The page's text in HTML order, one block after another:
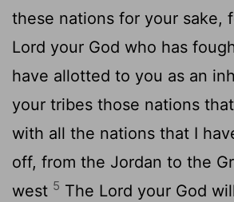
these nations for your sake,
Lord your God who has
have allotted to you as an
your tribes those nations
with all the nations that I
off, from the Jordan to the
west 5 The Lord your God